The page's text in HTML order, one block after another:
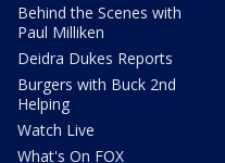
Behind the Scenes with
Paul Milliken
Deidra Dukes Reports
Burgers with Buck 2nd
Helping
Watch Live
What's On FOX